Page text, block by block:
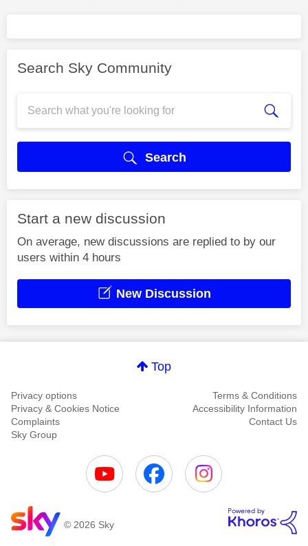
Search Sky Community
Search
Start a new discussion
On average, new discussions are replied to by our
users within 4 hours
New Discussion
Top
Privacy options
Terms & Conditions
Privacy & Cookies Notice
Accessibility Information
Complaints
Contact Us
Sky Group
© 2026 Sky